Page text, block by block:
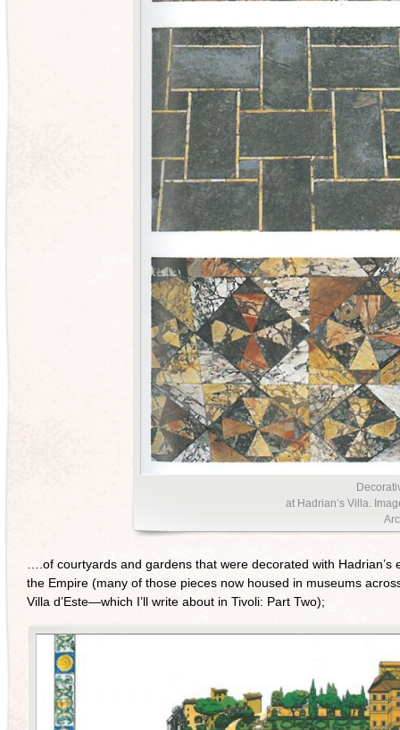
at Hadrian’s Villa.
….of courtyards and gardens that were decorated with
the Empire (many of those pieces now housed in museums
Villa d’Este—which I’ll write about in Tivoli: Part Two);